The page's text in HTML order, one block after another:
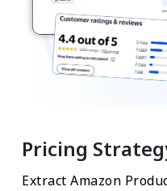
Pricing
Extract Amazon